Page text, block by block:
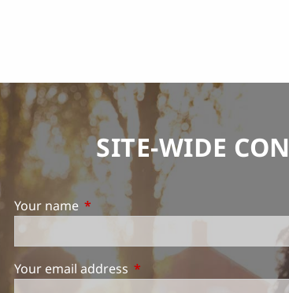
SITE-WIDE
Your name This field is required.
Your email address This field is required.